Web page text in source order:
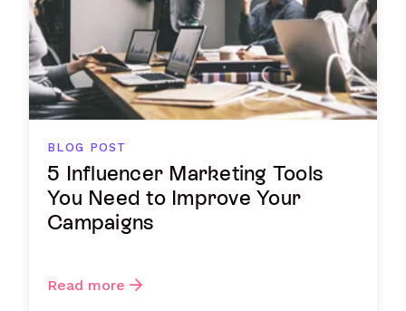
BLOG POST
5 Influencer Marketing Tools
You Need to Improve Your
Campaigns
Read more